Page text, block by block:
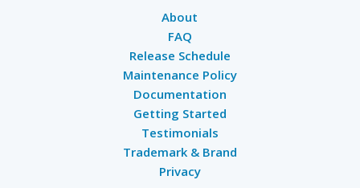
About
FAQ
Release Schedule
Maintenance Policy
Documentation
Getting Started
Testimonials
Trademark & Brand
Privacy